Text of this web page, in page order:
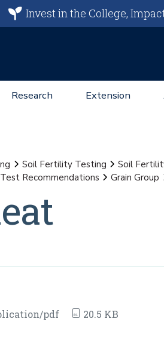
Invest in the College,
Research Extension
Soil Fertility Testing
Soil
Recommendations Grain Group
pdf 20.5 KB